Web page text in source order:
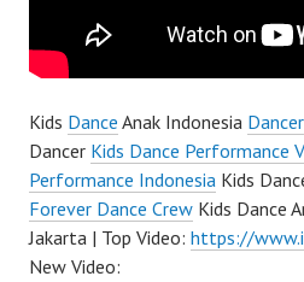
Kids Dance Anak Indonesia Dancer
Dancer Kids Dance Performance
Performance Indonesia Kids
Forever Dance Crew Kids Dance
Jakarta | Top Video: https://
New Video: